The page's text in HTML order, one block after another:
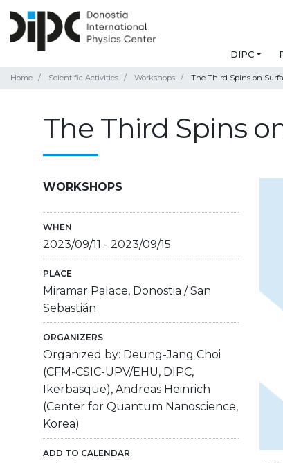
DIPC
Home Scientific Activities Workshops The Third Spins on
The Third Spins
WORKSHOPS
WHEN
2023/09/11 - 2023/09/15
PLACE
Miramar Palace, Donostia / San
Sebastián
ORGANIZERS
Organized by: Deung-Jang Choi
(CFM-CSIC-UPV/EHU, DIPC,
Ikerbasque), Andreas Heinrich
(Center for Quantum Nanoscience,
Korea)
ADD TO CALENDAR